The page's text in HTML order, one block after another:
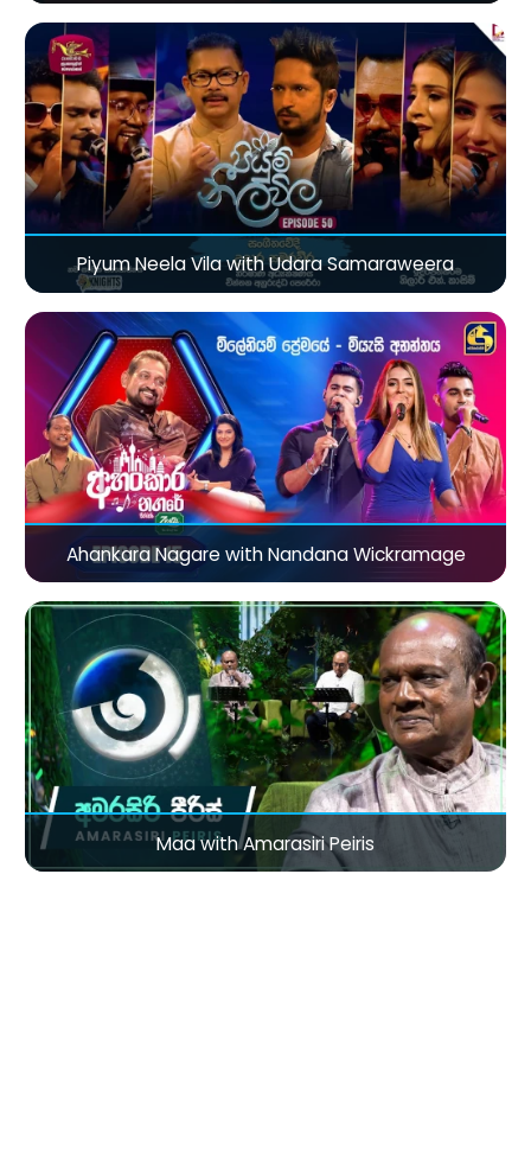
Piyum Neela Vila with Udara Samaraweera
Ahankara Nagare with Nandana Wickramage
Maa with Amarasiri Peiris